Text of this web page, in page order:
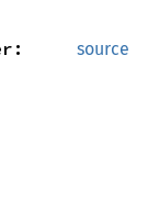
source